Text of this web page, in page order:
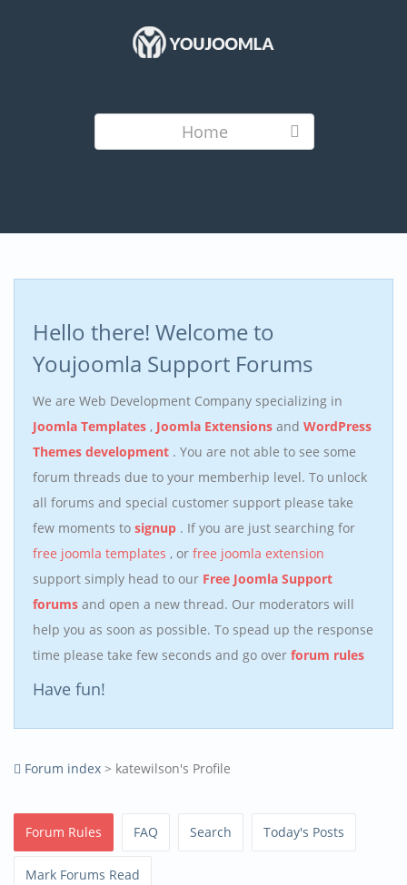
Home
Hello there! Welcome to
Youjoomla Support Forums
We are Web Development Company specializing in
Joomla Templates , Joomla Extensions and WordPress
Themes development . You are not able to see some
forum threads due to your memberhip level. To unlock
all forums and special customer support please take
few moments to signup . If you are just searching for
free joomla templates , or free joomla extension
support simply head to our Free Joomla Support
forums and open a new thread. Our moderators will
help you as soon as possible. To spead up the response
time please take few seconds and go over forum rules
Have fun!
Forum index > katewilson's Profile
Forum Rules FAQ Search Today's Posts
Mark Forums Read